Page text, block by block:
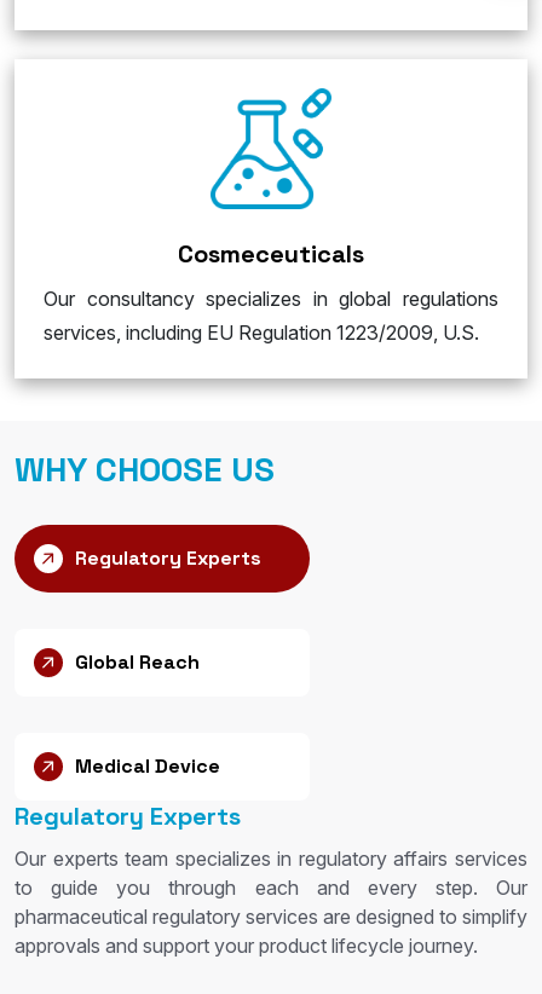
Cosmeceuticals
Our consultancy specializes in global regulations
services, including EU Regulation 1223/2009, U.S.
WHY CHOOSE US
Regulatory Experts
Global Reach
Medical Device
Regulatory Experts
Our experts team specializes in regulatory affairs services
to guide you through each and every step. Our
pharmaceutical regulatory services are designed to simplify
approvals and support your product lifecycle journey.